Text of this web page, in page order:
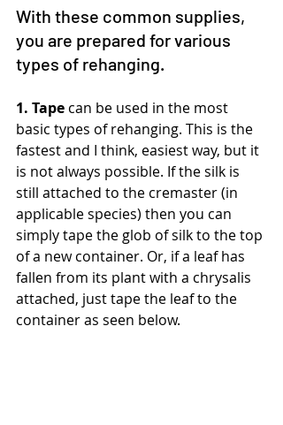
With these common supplies,
you are prepared for various
types of rehanging.
1. Tape can be used in the most
basic types of rehanging. This is the
fastest and I think, easiest way, but it
is not always possible. If the silk is
still attached to the cremaster (in
applicable species) then you can
simply tape the glob of silk to the top
of a new container. Or, if a leaf has
fallen from its plant with a chrysalis
attached, just tape the leaf to the
container as seen below.